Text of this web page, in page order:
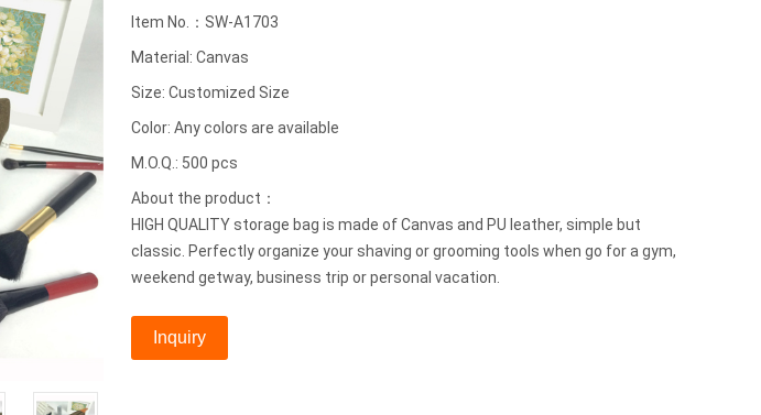
Item No.：SW-A1703
Material: Canvas
Size: Customized Size
Color: Any colors are available
M.O.Q.: 500 pcs
About the product：
HIGH QUALITY storage bag is made of Canvas and PU leather, simple but
classic. Perfectly organize your shaving or grooming tools when go for a gym,
weekend getway, business trip or personal vacation.
Inquiry